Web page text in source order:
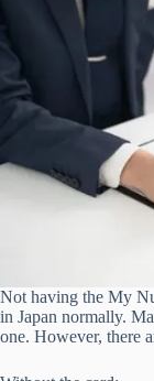
Not having the My
in Japan normally.
one. However, there